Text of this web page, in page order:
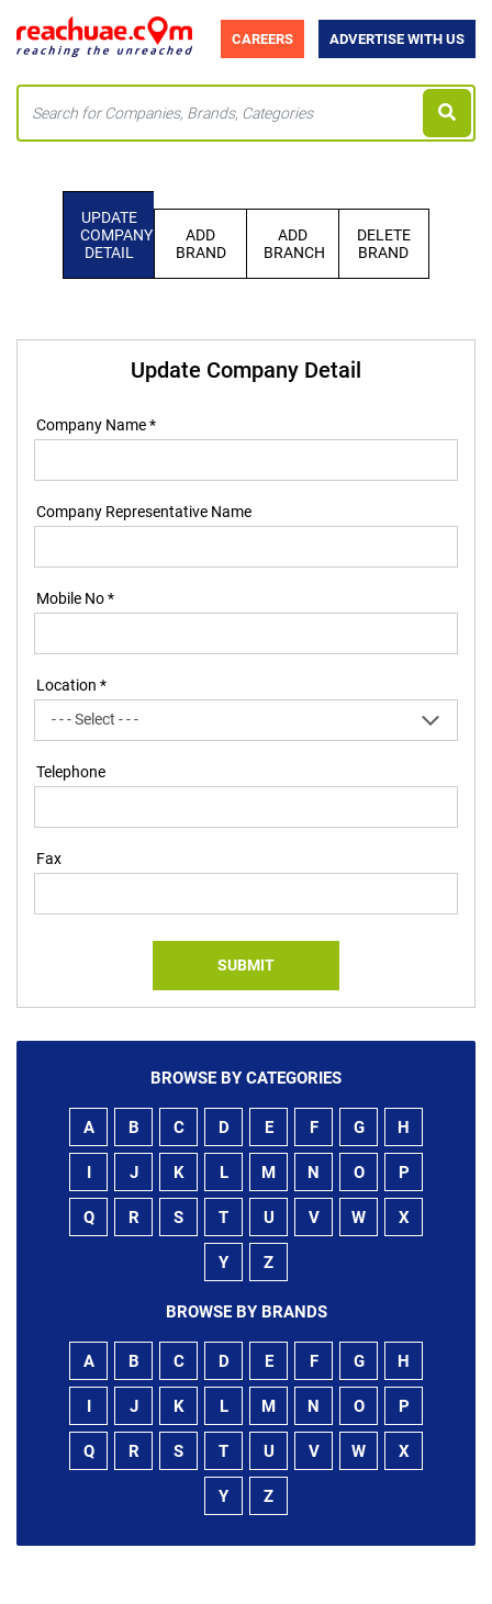
CAREERS ADVERTISE WITH US
UPDATE
COMPANY
DETAIL
ADD
BRAND
ADD
BRANCH
DELETE
BRAND
Update Company Detail
Company Name *
Company Representative Name
Mobile No *
Location *
Telephone
Fax
SUBMIT
BROWSE BY CATEGORIES
A B C D E F G H
I J K L M N O P
Q R S T U V W X
Y Z
BROWSE BY BRANDS
A B C D E F G H
I J K L M N O P
Q R S T U V W X
Y Z